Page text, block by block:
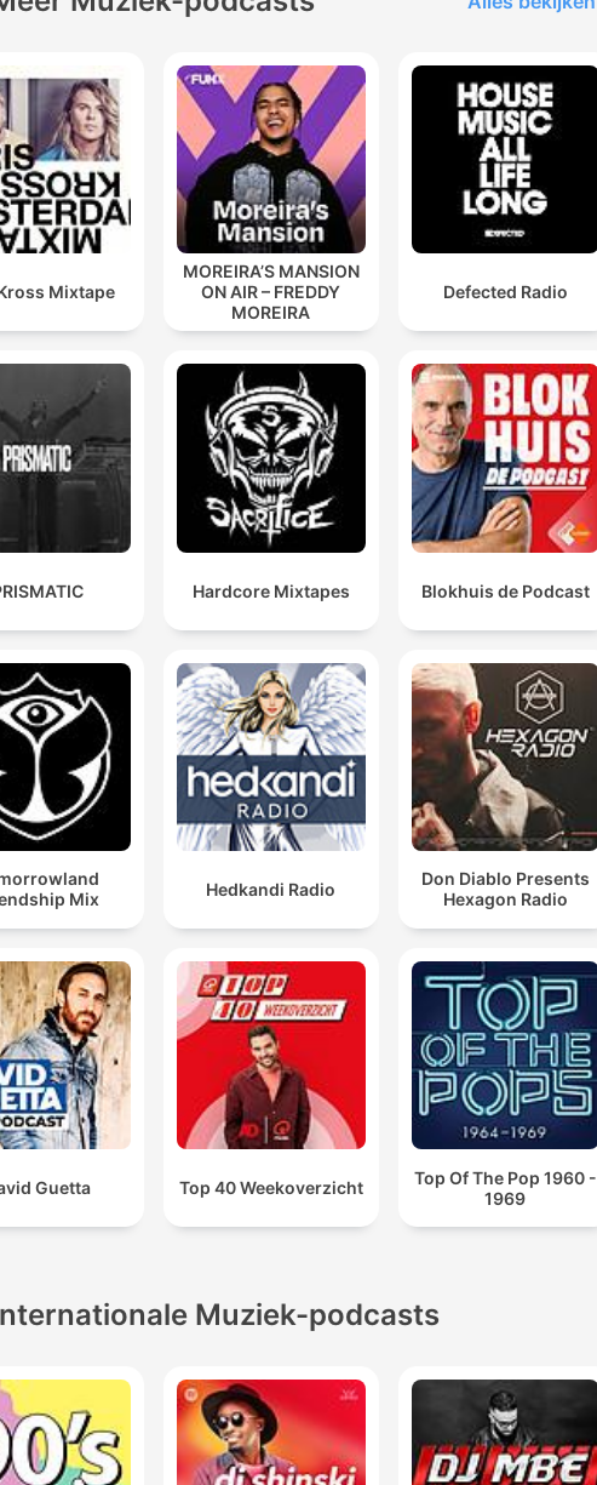
Mixtape
MOREIRA’S MANSION
ON AIR – FREDDY
MOREIRA
Defected Radio
Hardcore Mixtapes Blokhuis de Podcast
Mix
Hedkandi Radio
Don Diablo Presents
Hexagon Radio
Guetta Top 40 Weekoverzicht
Top Of The Pop 1960 -
1969
Muziek-podcasts